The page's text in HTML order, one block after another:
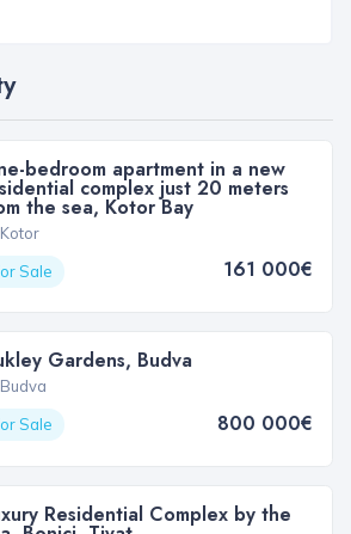
bedroom apartment in a new
complex just 20 meters
the sea, Kotor Bay
Kotor
Sale
161 000€
Gardens, Budva
Budva
Sale
800 000€
Residential Complex by the